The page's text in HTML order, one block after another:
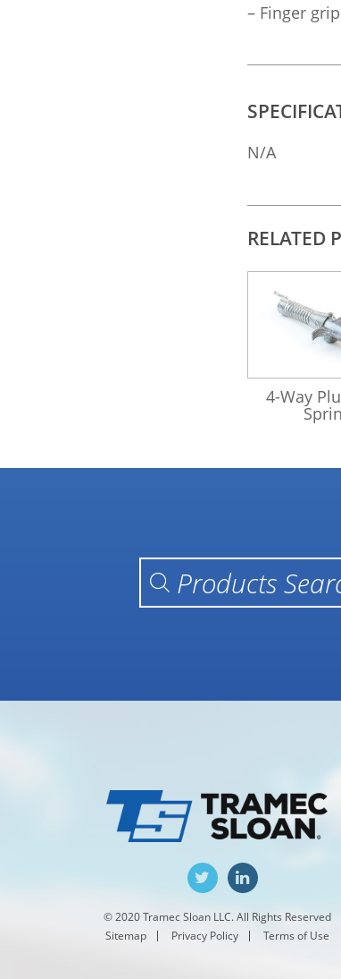
– Finger
N/A
RELATED
4-Way
© 2020 Tramec Sloan LLC. All Rights Reserved
Sitemap
Privacy Policy Terms of Use